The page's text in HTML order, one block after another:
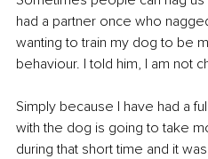
had a partner once who
wanting to train my dog to be
behaviour. I told him, I am not
Simply because I have had a
with the dog is going to take
during that short time and it